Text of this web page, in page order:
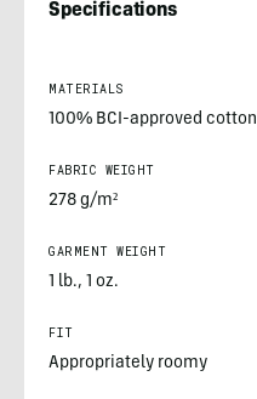
Specifications
MATERIALS
100% BCI-approved cotton
FABRIC WEIGHT
278 g/m²
GARMENT WEIGHT
1 lb., 1 oz.
FIT
Appropriately roomy